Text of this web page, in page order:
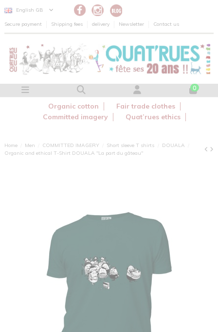
English GB
Secure payment Shipping fees delivery Newsletter Contact us
0
Organic cotton
Fair trade clothes
Committed imagery
Quat’rues ethics
Home Men COMMITTED IMAGERY Short sleeve T shirts
DOUALA
Organic and ethical T-Shirt DOUALA "La part du gâteau"